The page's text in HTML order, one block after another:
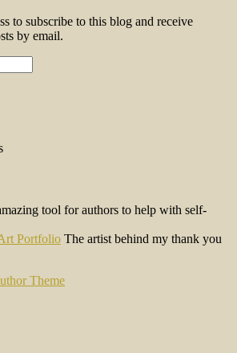
to subscribe to this blog and receive
by email.
tool for authors to help with self-
Portfolio The artist behind my thank you
Theme